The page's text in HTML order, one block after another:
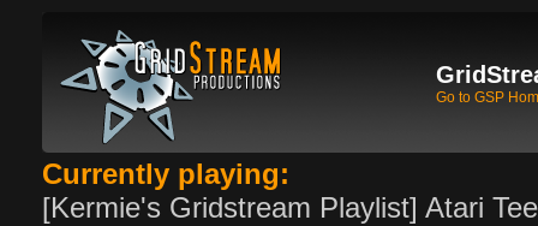
Go to GSP
Currently playing:
[Kermie's Gridstream Playlist] Atari